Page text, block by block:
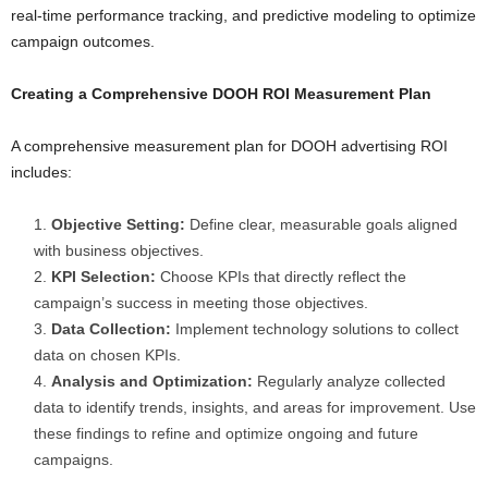
real-time performance tracking, and predictive modeling to optimize
campaign outcomes.
Creating a Comprehensive DOOH ROI Measurement Plan
A comprehensive measurement plan for DOOH advertising ROI
includes:
Objective Setting: Define clear, measurable goals aligned
with business objectives.
KPI Selection: Choose KPIs that directly reflect the
campaign’s success in meeting those objectives.
Data Collection: Implement technology solutions to collect
data on chosen KPIs.
Analysis and Optimization: Regularly analyze collected
data to identify trends, insights, and areas for improvement. Use
these findings to refine and optimize ongoing and future
campaigns.